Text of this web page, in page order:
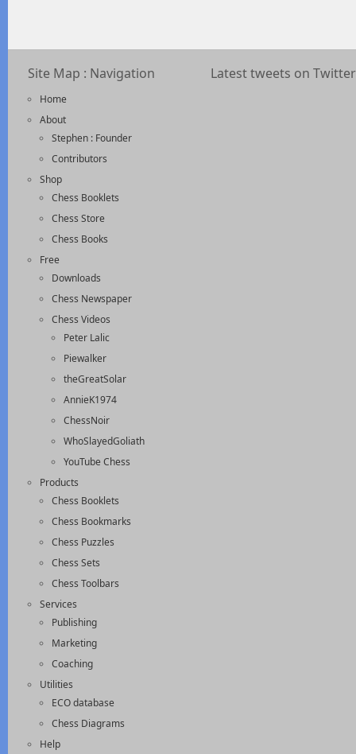
Site Map : Navigation
Home
About
Stephen : Founder
Contributors
Shop
Chess Booklets
Chess Store
Chess Books
Free
Downloads
Chess Newspaper
Chess Videos
Peter Lalic
Piewalker
theGreatSolar
AnnieK1974
ChessNoir
WhoSlayedGoliath
YouTube Chess
Products
Chess Booklets
Chess Bookmarks
Chess Puzzles
Chess Sets
Chess Toolbars
Services
Publishing
Marketing
Coaching
Utilities
ECO database
Chess Diagrams
Help
Latest tweets on Twitter